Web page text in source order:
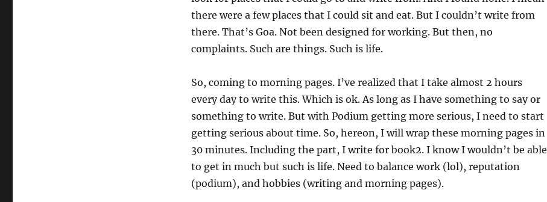
there were a few places that I could sit and eat. But I couldn’t write from
there. That’s Goa. Not been designed for working. But then, no
complaints. Such are things. Such is life.
So, coming to morning pages. I’ve realized that I take almost 2 hours
every day to write this. Which is ok. As long as I have something to say or
something to write. But with Podium getting more serious, I need to start
getting serious about time. So, hereon, I will wrap these morning pages in
30 minutes. Including the part, I write for book2. I know I wouldn’t be able
to get in much but such is life. Need to balance work (lol), reputation
(podium), and hobbies (writing and morning pages).